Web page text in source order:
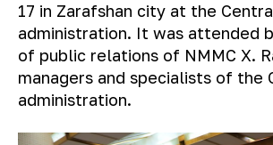
17 in Zarafshan city at the
administration. It was attended
of public relations of NMMC X.
managers and specialists of the
administration.